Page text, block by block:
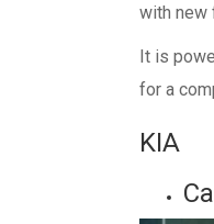
with new
It is
for a
KIA